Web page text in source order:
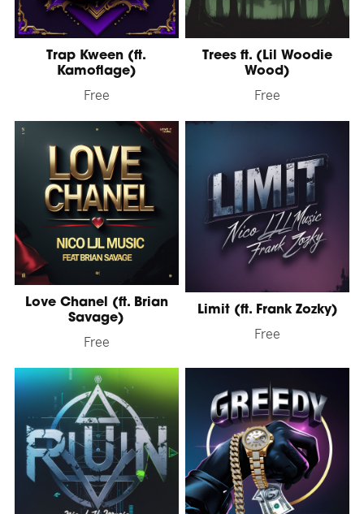
Trap Kween (ft.
Kamoflage)
Free
Trees ft. (Lil Woodie
Wood)
Free
Love Chanel (ft. Brian
Savage)
Free
Limit (ft. Frank Zozky)
Free